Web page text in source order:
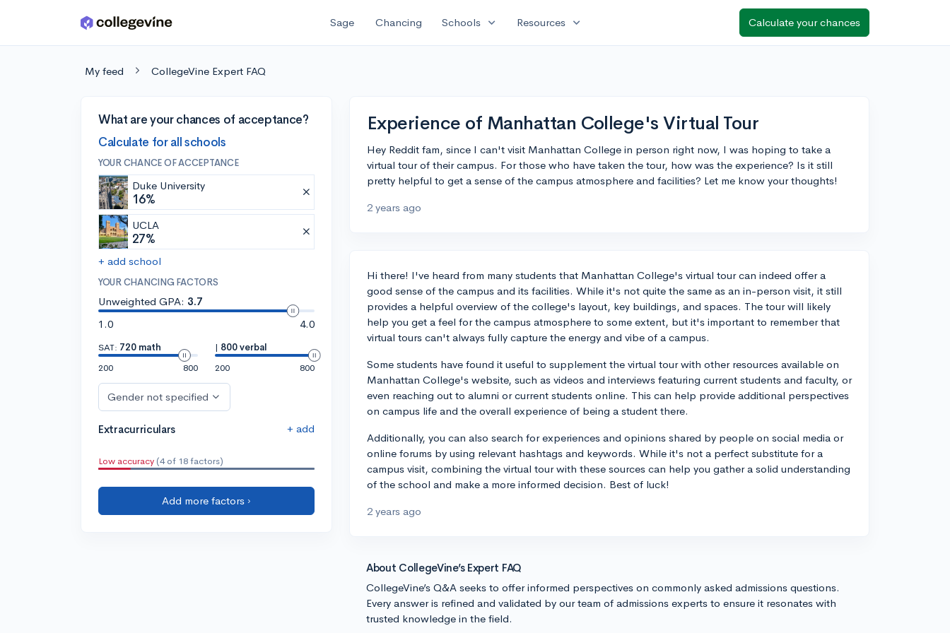
Skip to main content Sage Chancing Schools expand_more Resources expand_more Calculate your chances
My feed CollegeVine Expert FAQ
What are your chances of acceptance?
Calculate for all schools
YOUR CHANCE OF ACCEPTANCE
Duke University
16%
UCLA
27%
+ add school
YOUR CHANCING FACTORS
Unweighted GPA: 3.7
1.0
4.0
SAT: 720 math
200
800
| 800 verbal
200
800
Gender not specified
Extracurriculars + add
Low accuracy (4 of 18 factors)
Add more factors ›
Experience of Manhattan College's Virtual Tour
Hey Reddit fam, since I can't visit Manhattan College in person right now, I was hoping to take a
virtual tour of their campus. For those who have taken the tour, how was the experience? Is it still
pretty helpful to get a sense of the campus atmosphere and facilities? Let me know your thoughts!
2 years ago
Hi there! I've heard from many students that Manhattan College's virtual tour can indeed offer a
good sense of the campus and its facilities. While it's not quite the same as an in-person visit, it still
provides a helpful overview of the college's layout, key buildings, and spaces. The tour will likely
help you get a feel for the campus atmosphere to some extent, but it's important to remember that
virtual tours can't always fully capture the energy and vibe of a campus.
Some students have found it useful to supplement the virtual tour with other resources available on
Manhattan College's website, such as videos and interviews featuring current students and faculty, or
even reaching out to alumni or current students online. This can help provide additional perspectives
on campus life and the overall experience of being a student there.
Additionally, you can also search for experiences and opinions shared by people on social media or
online forums by using relevant hashtags and keywords. While it's not a perfect substitute for a
campus visit, combining the virtual tour with these sources can help you gather a solid understanding
of the school and make a more informed decision. Best of luck!
2 years ago
About CollegeVine’s Expert FAQ
CollegeVine’s Q&A seeks to offer informed perspectives on commonly asked admissions questions.
Every answer is refined and validated by our team of admissions experts to ensure it resonates with
trusted knowledge in the field.